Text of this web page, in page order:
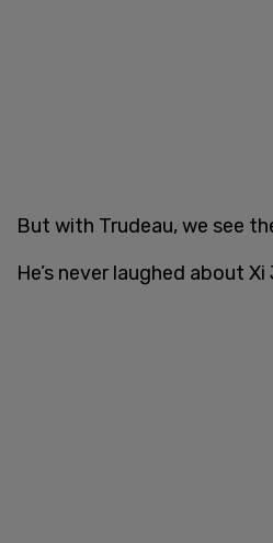
But with Trudeau, we see
He’s never laughed about